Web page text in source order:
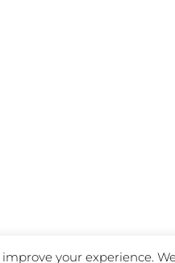
your experience.